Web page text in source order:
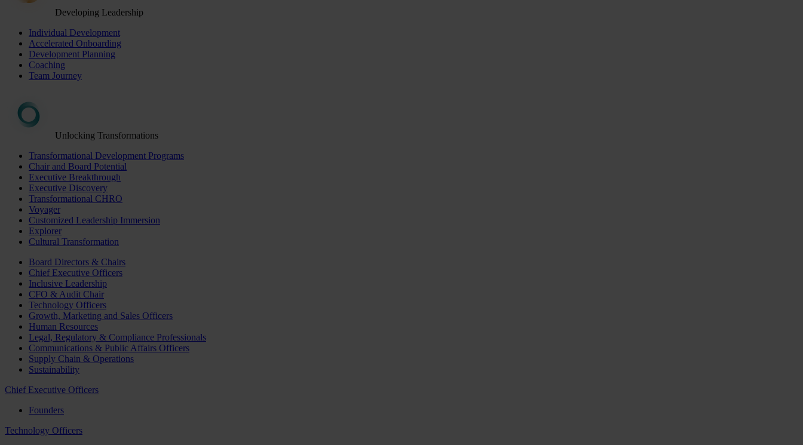
Developing Leadership
Individual Development
Accelerated Onboarding
Development Planning
Coaching
Team Journey
Unlocking Transformations
Transformational Development Programs
Chair and Board Potential
Executive Breakthrough
Executive Discovery
Transformational CHRO
Voyager
Customized Leadership Immersion
Explorer
Cultural Transformation
Board Directors & Chairs
Chief Executive Officers
Inclusive Leadership
CFO & Audit Chair
Technology Officers
Growth, Marketing and Sales Officers
Human Resources
Legal, Regulatory & Compliance Professionals
Communications & Public Affairs Officers
Supply Chain & Operations
Sustainability
Chief Executive Officers
Founders
Technology Officers